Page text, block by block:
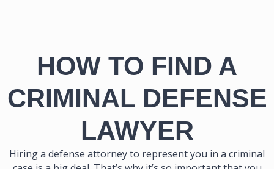
HOW TO FIND A
CRIMINAL DEFENSE
LAWYER
Hiring a defense attorney to represent you in a criminal